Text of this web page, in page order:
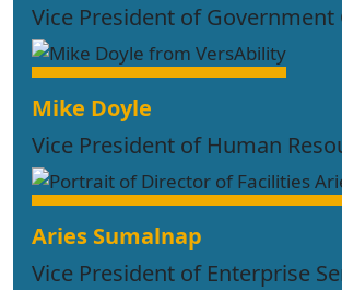
Vice President of Government
Mike Doyle
Vice President of Human
Aries Sumalnap
Vice President of Enterprise